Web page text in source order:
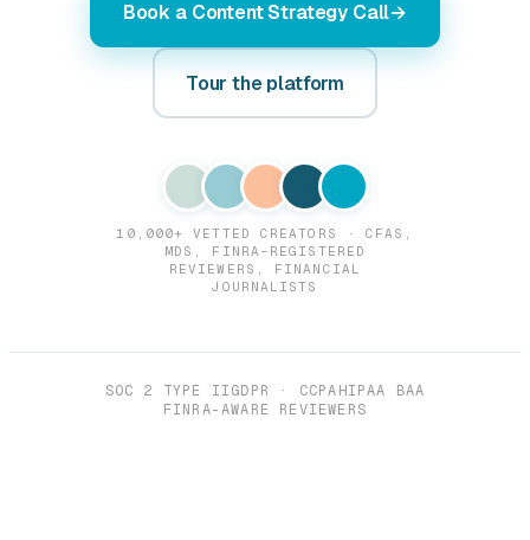
Book a Content Strategy Call
Tour the platform
10,000+ VETTED CREATORS · CFAS,
MDS, FINRA-REGISTERED
REVIEWERS, FINANCIAL
JOURNALISTS
SOC 2 TYPE IIGDPR · CCPAHIPAA BAA
FINRA-AWARE REVIEWERS